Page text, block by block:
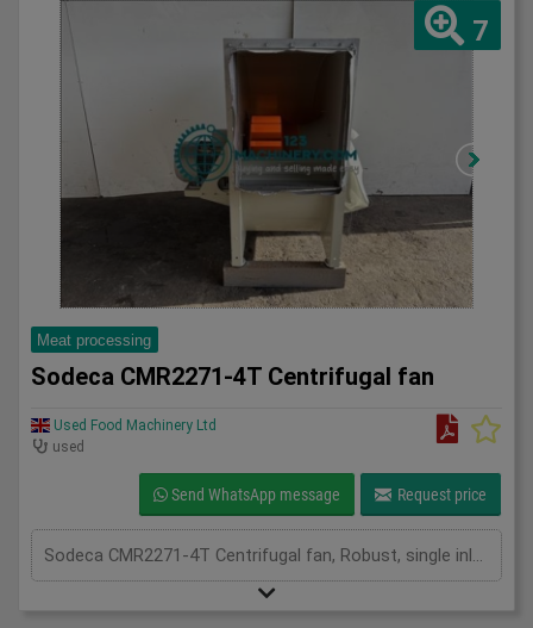
7
Meat processing
Sodeca CMR2271-4T Centrifugal fan
Used Food Machinery Ltd
used
Send WhatsApp message Request price